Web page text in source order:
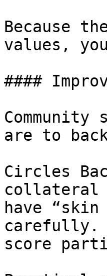
Because
values,
####
are to
Circles
collateral
have
carefully.
score